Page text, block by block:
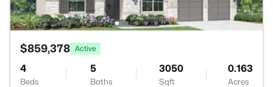
$859,378 Active
4
Beds
5
Baths
3050
Sqft
0.163
Acres